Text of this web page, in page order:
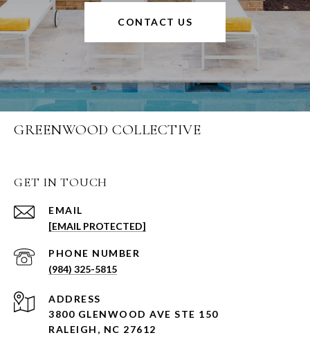
CONTACT US
GREENWOOD COLLECTIVE
GET IN TOUCH
EMAIL
[EMAIL PROTECTED]
PHONE NUMBER
(984) 325-5815
ADDRESS
3800 GLENWOOD AVE STE 150
RALEIGH, NC 27612